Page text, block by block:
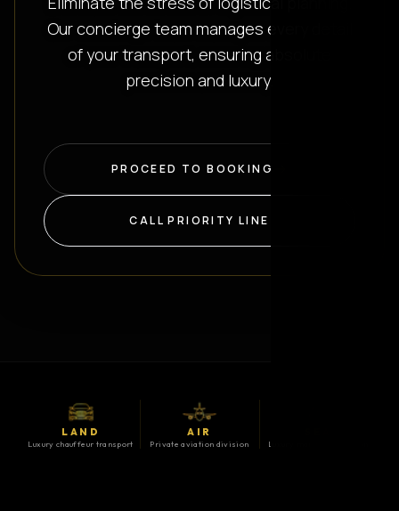
Our concierge team manages every detail
of your transport, ensuring absolute
precision and luxury.
PROCEED TO BOOKING
CALL PRIORITY LINE
LAND
Luxury chauffeur transport
AIR
Private aviation division Luxury maritime division